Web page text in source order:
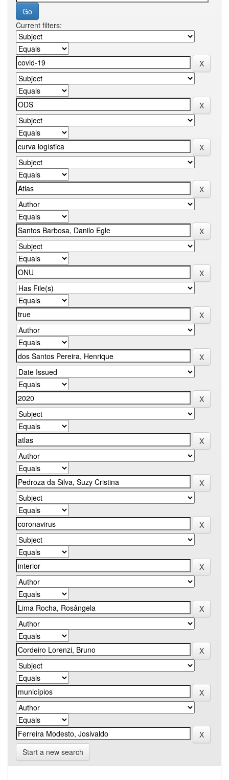
Current filters:
Start a new search